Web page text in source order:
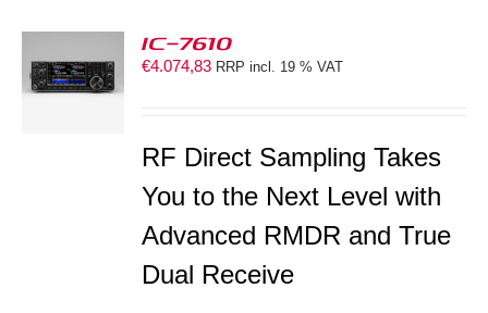
IC-7610
€4.074,83 RRP incl. 19 % VAT
RF Direct Sampling Takes
You to the Next Level with
Advanced RMDR and True
Dual Receive